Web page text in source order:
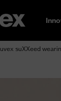
uvex suXXeed